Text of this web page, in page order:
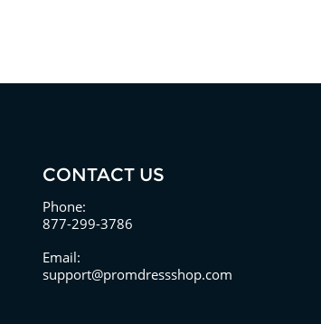
CONTACT US
Phone:
877-299-3786
Email:
support@promdressshop.com